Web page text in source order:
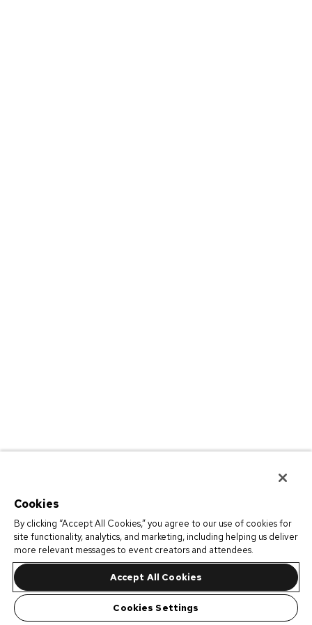
Cookies
By clicking “Accept All Cookies,” you agree to our use of cookies for
site functionality, analytics, and marketing, including helping us deliver
more relevant messages to event creators and attendees.
Accept All Cookies
Cookies Settings